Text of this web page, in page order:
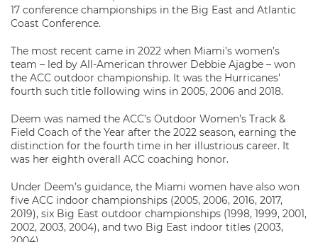
17 conference championships in the Big East and Atlantic
Coast Conference.
The most recent came in 2022 when Miami’s women’s
team – led by All-American thrower Debbie Ajagbe – won
the ACC outdoor championship. It was the Hurricanes’
fourth such title following wins in 2005, 2006 and 2018.
Deem was named the ACC’s Outdoor Women’s Track &
Field Coach of the Year after the 2022 season, earning the
distinction for the fourth time in her illustrious career. It
was her eighth overall ACC coaching honor.
Under Deem’s guidance, the Miami women have also won
five ACC indoor championships (2005, 2006, 2016, 2017,
2019), six Big East outdoor championships (1998, 1999, 2001,
2002, 2003, 2004), and two Big East indoor titles (2003,